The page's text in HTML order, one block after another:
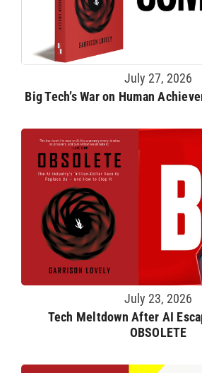
July 27, 2026
Big Tech’s War on Human
July 23, 2026
Tech Meltdown After AI
OBSOLETE